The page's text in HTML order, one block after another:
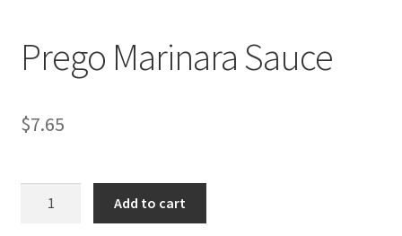
Prego Marinara Sauce
$7.65
Add to cart